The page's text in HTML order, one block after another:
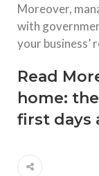
Moreover,
with
your business’
Read
home:
first days